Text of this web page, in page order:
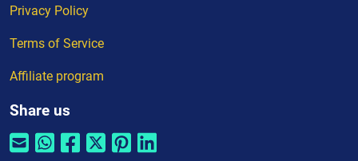
Privacy Policy
Terms of Service
Affiliate program
Share us